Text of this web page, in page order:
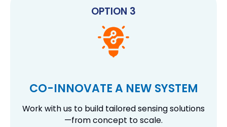
OPTION 3
CO-INNOVATE A NEW SYSTEM
Work with us to build tailored sensing solutions
—from concept to scale.